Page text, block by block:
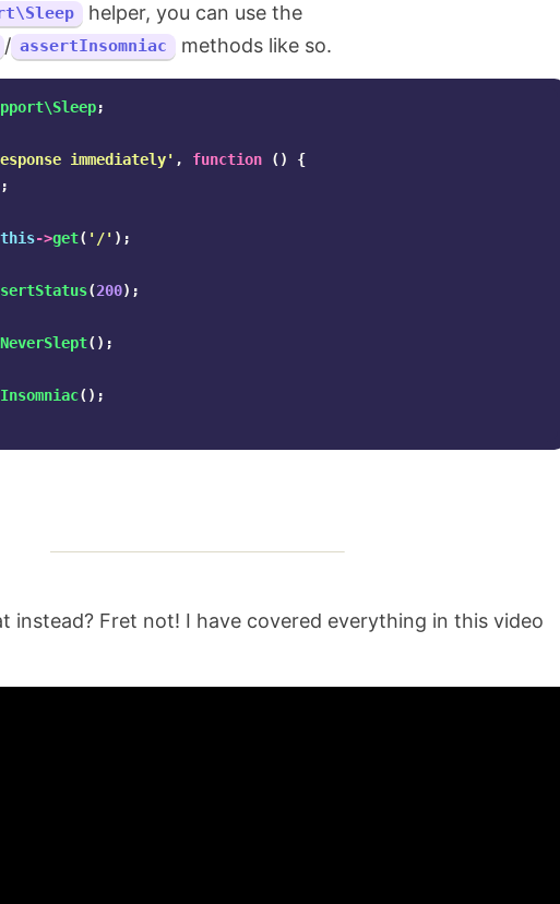
helper, you can use the
/ assertInsomniac methods like so.
;
immediately' , function ()
{
->get( '/' );
(200);
();
();
instead? Fret not! I have covered everything in this video